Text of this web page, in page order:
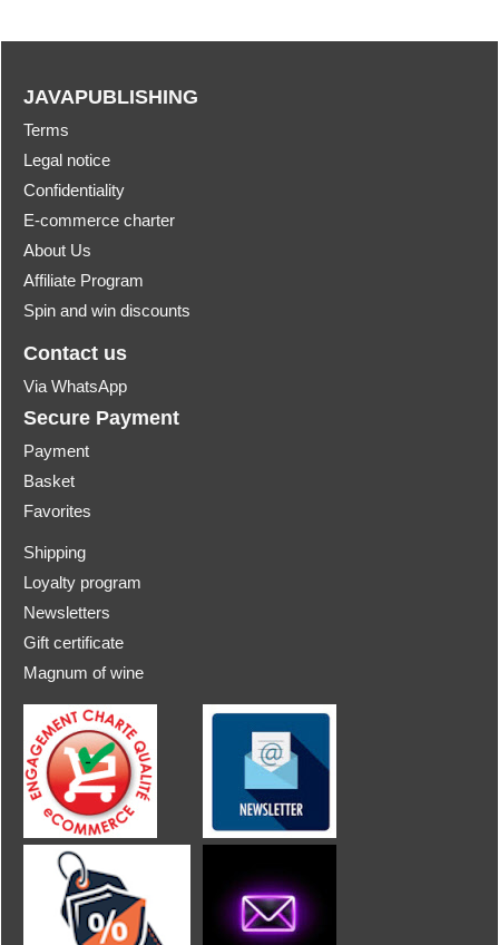
JAVAPUBLISHING
Terms
Legal notice
Confidentiality
E-commerce charter
About Us
Affiliate Program
Spin and win discounts
Contact us
Via WhatsApp
Secure Payment
Payment
Basket
Favorites
Shipping
Loyalty program
Newsletters
Gift certificate
Magnum of wine